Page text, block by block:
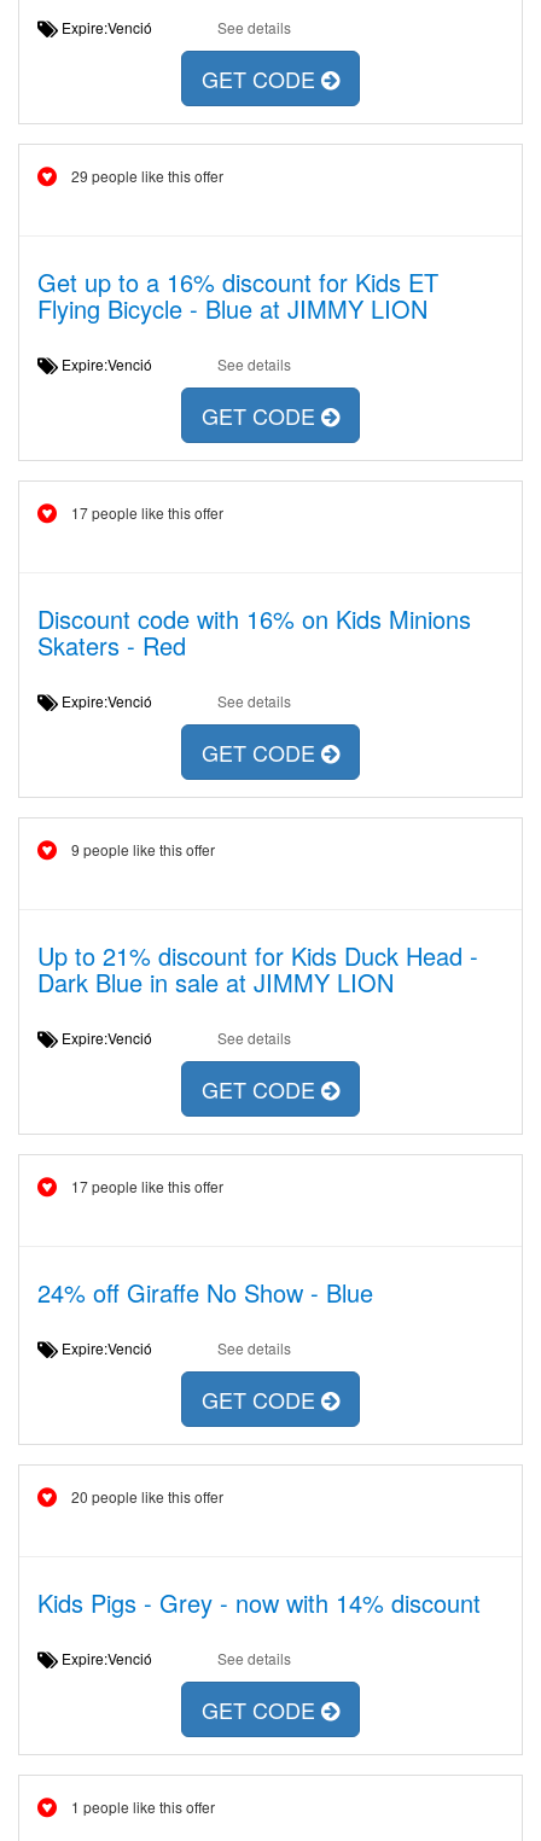
Expire:Venció See details
GET CODE
29 people like this offer
Get up to a 16% discount for Kids ET
Flying Bicycle - Blue at JIMMY LION
Expire:Venció See details
GET CODE
17 people like this offer
Discount code with 16% on Kids Minions
Skaters - Red
Expire:Venció See details
GET CODE
9 people like this offer
Up to 21% discount for Kids Duck Head -
Dark Blue in sale at JIMMY LION
Expire:Venció See details
GET CODE
17 people like this offer
24% off Giraffe No Show - Blue
Expire:Venció See details
GET CODE
20 people like this offer
Kids Pigs - Grey - now with 14% discount
Expire:Venció See details
GET CODE
1 people like this offer